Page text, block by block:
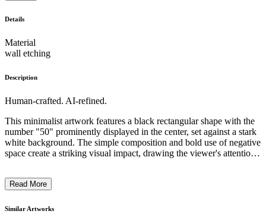
Details
Material
wall etching
Description
Human-crafted. AI-refined.
This minimalist artwork features a black rectangular shape with the
number "50" prominently displayed in the center, set against a stark
white background. The simple composition and bold use of negative
space create a striking visual impact, drawing the viewer's attention
reductive aesthetic of conceptual art, inviting the viewer to
mundane yet thought-provoking image. ...
Read More
Similar Artworks